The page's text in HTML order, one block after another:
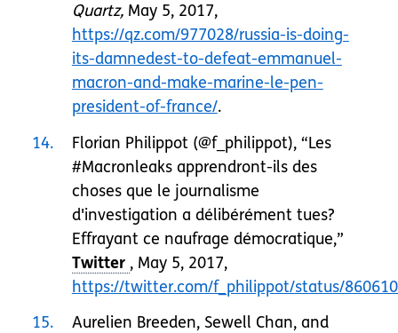
Quartz,May 5, 2017,
https://qz.com/977028/russia-is-doing-
its-damnedest-to-defeat-emmanuel-
macron-and-make-marine-le-pen-
president-of-france/.
14
Florian Philippot (@f_philippot), “Les
#Macronleaks apprendront-ils des
choses que le journalisme
d'investigation a délibérément tues?
Effrayant ce naufrage démocratique,”
, May 5, 2017,
https://twitter.com/f_philippot/status/
15
Aurelien Breeden, Sewell Chan, and